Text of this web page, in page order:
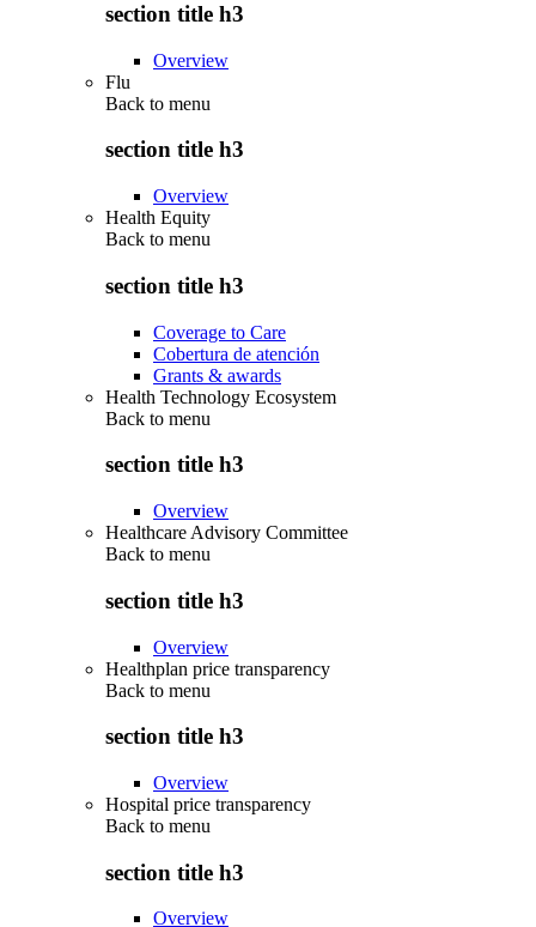
section title h3
Overview
Flu
Back to menu
section title h3
Overview
Health Equity
Back to menu
section title h3
Coverage to Care
Cobertura de atención
Grants & awards
Health Technology Ecosystem
Back to menu
section title h3
Overview
Healthcare Advisory Committee
Back to menu
section title h3
Overview
Healthplan price transparency
Back to menu
section title h3
Overview
Hospital price transparency
Back to menu
section title h3
Overview